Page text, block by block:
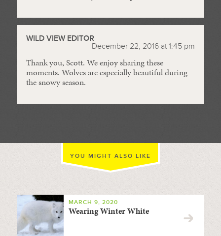
WILD VIEW EDITOR
December 22, 2016 at 1:45 pm
Thank you, Scott. We enjoy sharing these
moments. Wolves are especially beautiful during
the snowy season.
YOU MIGHT ALSO LIKE
MARCH 9, 2020
Wearing Winter White